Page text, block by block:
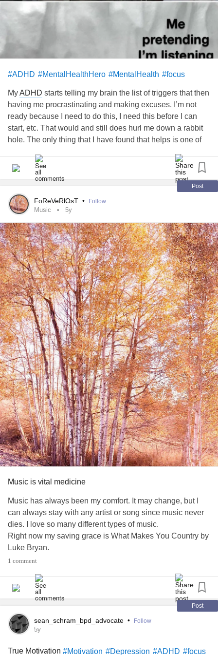
#ADHD #MentalHealthHero #MentalHealth #focus
MyADHD starts telling my brain the list of triggers that then
having me procrastinating and making excuses. I’m not
ready because I need to do this, I need this before I can
start, etc. That would and still does hurl me down a rabbit
hole. The only thing that I have found that helps is one of
just sit down, see if it can be broken down into parts, and
start it. It is horrible and people without
have a very
benefits-of-an-emotional-support-animal-on...
Post
FoReVeRlOsT • Follow
Music 5y
Music is vital medicine
Music has always been my comfort. It may change, but I
can always stay with any artist or song since music never
dies. I love so many different types of music.
Right now my saving grace is What Makes You Country by
Luke Bryan.
#Music #stressrelief
#BipolarDisorder
1 comment
Post
sean_schram_bpd_advocate • Follow
5y
True Motivation #Motivation #Depression #ADHD #focus